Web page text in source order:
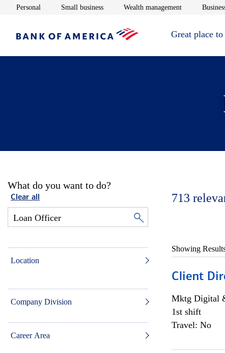
Personal Opens in new window
Small businessOpens in new window
Wealth managementOpens in new
Great place
What do you want to do?
Clear all
Location
Company Division
Career Area
713
Showing
Client
Mktg Digital
1st shift
Travel: No